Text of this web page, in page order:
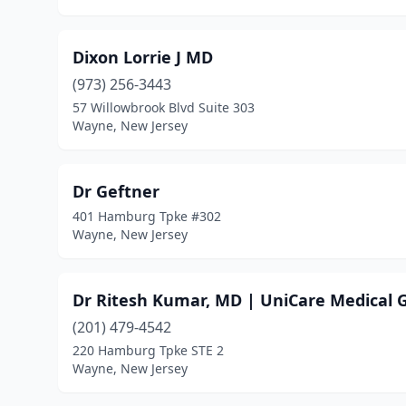
Dixon Lorrie J MD
(973) 256-3443
57 Willowbrook Blvd Suite 303
Wayne, New Jersey
Dr Geftner
401 Hamburg Tpke #302
Wayne, New Jersey
Dr Ritesh Kumar, MD | UniCare Medical
(201) 479-4542
220 Hamburg Tpke STE 2
Wayne, New Jersey